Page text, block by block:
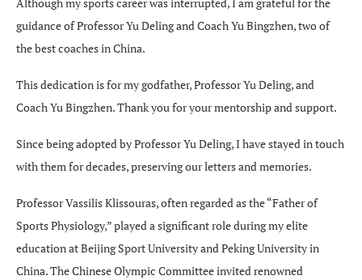
Although my sports career was interrupted, I am grateful for the
guidance of Professor Yu Deling and Coach Yu Bingzhen, two of
the best coaches in China.
This dedication is for my godfather, Professor Yu Deling, and
Coach Yu Bingzhen. Thank you for your mentorship and support.
Since being adopted by Professor Yu Deling, I have stayed in touch
with them for decades, preserving our letters and memories.
Professor Vassilis Klissouras, often regarded as the “Father of
Sports Physiology,” played a significant role during my elite
education at Beijing Sport University and Peking University in
China. The Chinese Olympic Committee invited renowned